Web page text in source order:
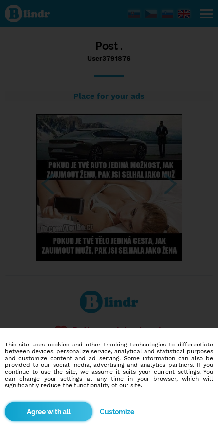
Status
User3791876,
13/09/2017
- 15:29
Post .
User3791876
Place for your ads
Dating social network
Online blind date
586,930
users
7,468
dates today
I want to try it out
This site uses cookies and other tracking technologies to differentiate
between devices, personalize service, analytical and statistical purposes
and customize content and ad serving. Some information can also be
provided to our social media, advertising and analytics partners. If you
continue to use the site, we assume it suits your current settings. You
can change your settings at any time in your browser, which will
significantly reduce the functionality of our site.
Customize